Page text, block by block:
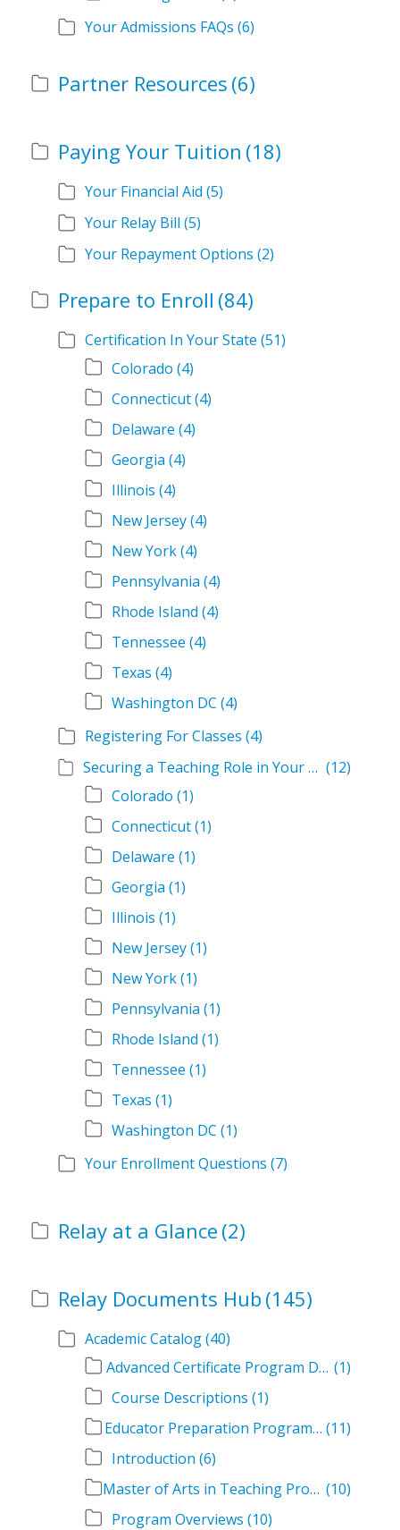
Your Admissions FAQs (6)
Partner Resources (6)
Paying Your Tuition (18)
Your Financial Aid (5)
Your Relay Bill (5)
Your Repayment Options (2)
Prepare to Enroll (84)
Certification In Your State (51)
Colorado (4)
Connecticut(4)
Delaware (4)
Georgia (4)
Illinois (4)
New Jersey(4)
New York(4)
Pennsylvania (4)
Rhode Island (4)
Tennessee (4)
Texas (4)
Washington DC (4)
Registering For Classes (4)
Securing a Teaching Role in Your State (12)
Colorado (1)
Connecticut(1)
Delaware (1)
Georgia (1)
Illinois (1)
New Jersey(1)
New York(1)
Pennsylvania (1)
Rhode Island (1)
Tennessee (1)
Texas (1)
Washington DC (1)
Your Enrollment Questions (7)
Relay at a Glance (2)
Relay Documents Hub (145)
Academic Catalog(40)
Advanced Certificate Program Descriptions (1)
Course Descriptions (1)
Educator Preparation Program Descriptions (11)
Introduction (6)
Master of Arts in Teaching Program Descriptions (10)
Program Overviews (10)